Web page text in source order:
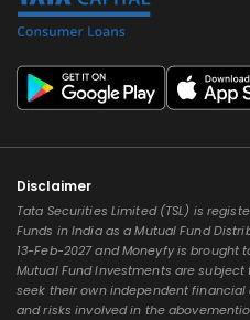
Disclaimer
Tata Securities Limited (TSL) is
Funds in India as a Mutual Fund
13-Feb-2027 and Moneyfy is brought
Mutual Fund Investments are
seek their own independent
and risks involved in the